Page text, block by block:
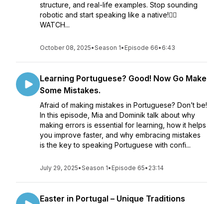
structure, and real-life examples. Stop sounding
robotic and start speaking like a native!👉🏼
WATCH...
October 08, 2025•Season 1• Episode 66• 6:43
Learning Portuguese? Good! Now Go Make
Some Mistakes.
Afraid of making mistakes in Portuguese? Don’t be!
In this episode, Mia and Dominik talk about why
making errors is essential for learning, how it helps
you improve faster, and why embracing mistakes
is the key to speaking Portuguese with confi...
July 29, 2025•Season 1• Episode 65• 23:14
Easter in Portugal – Unique Traditions